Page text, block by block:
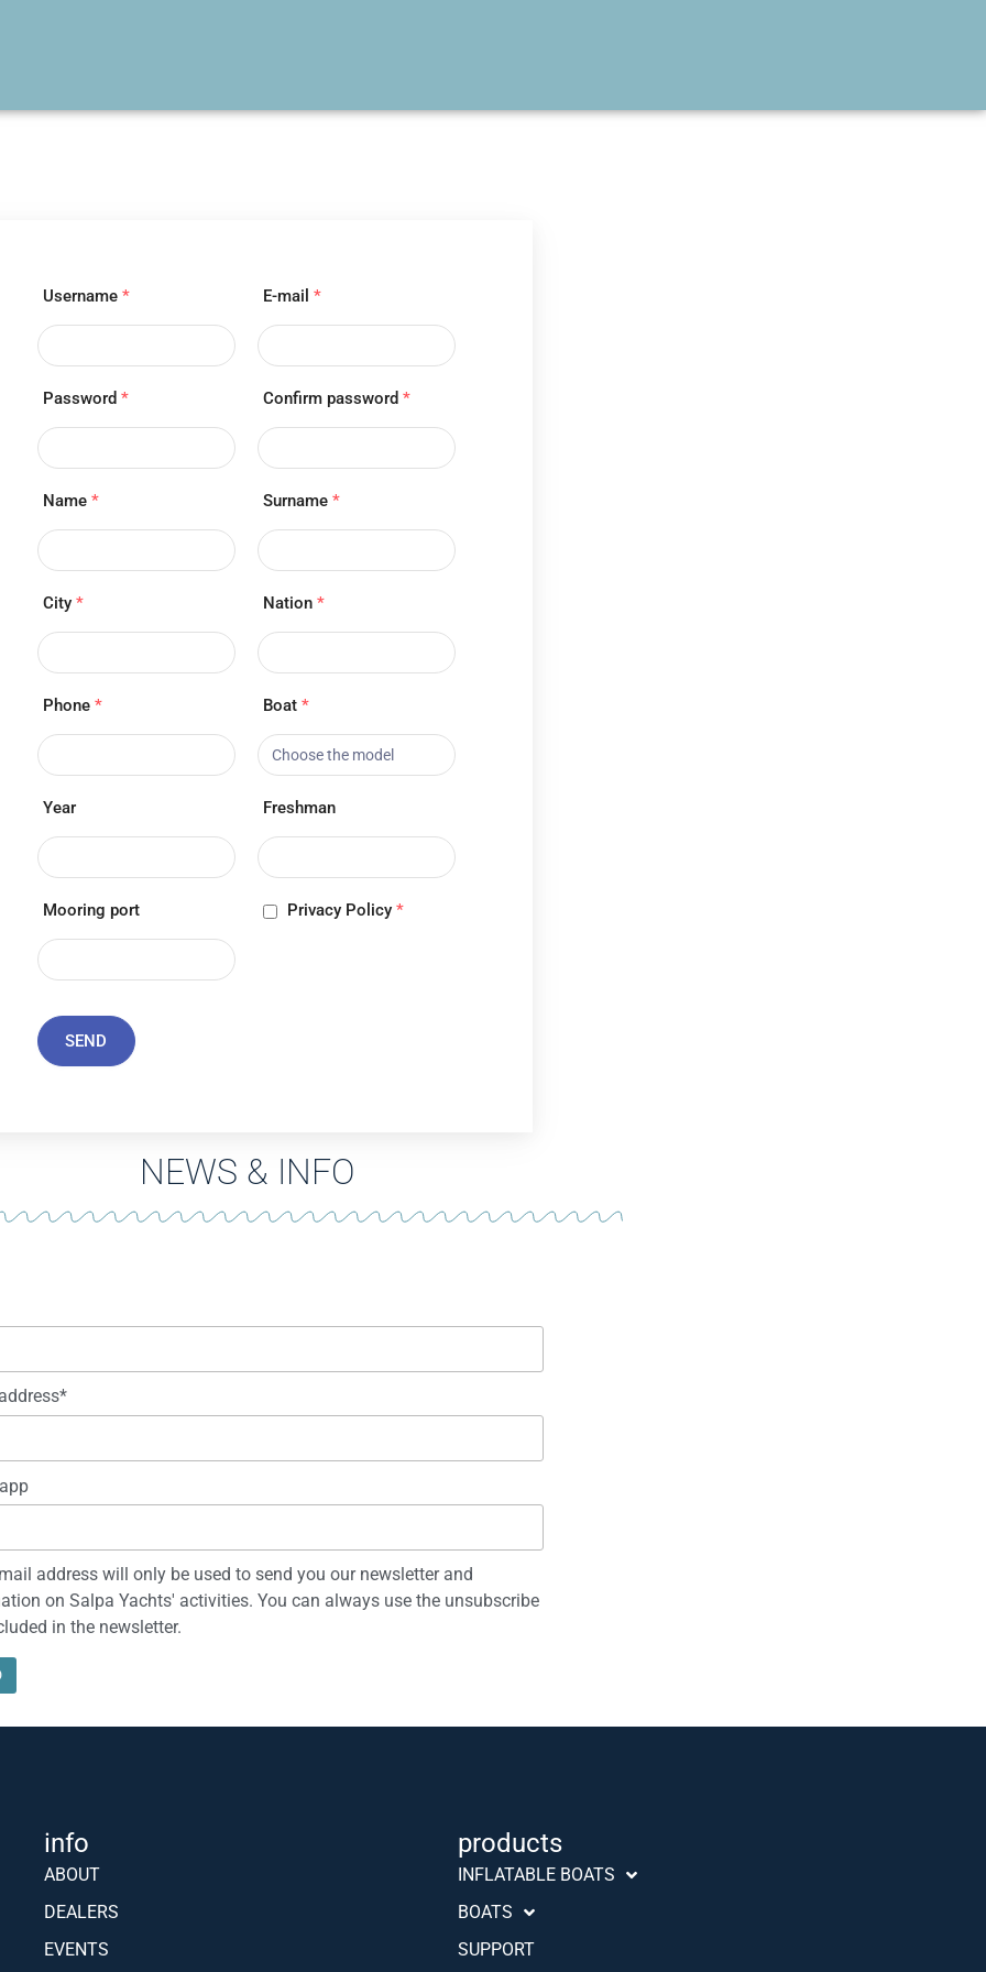
Username *
Password *
Name *
City *
Phone *
Year
Mooring port
E-mail *
Confirm password *
Surname *
Nation *
Boat *
Freshman
Privacy Policy *
SEND
NEWS & INFO
address will only be used to send you our newsletter and
on Salpa Yachts' activities. You can always use the unsubscribe
in the newsletter.
info
ABOUT
DEALERS
EVENTS
products
INFLATABLE BOATS
BOATS
SUPPORT